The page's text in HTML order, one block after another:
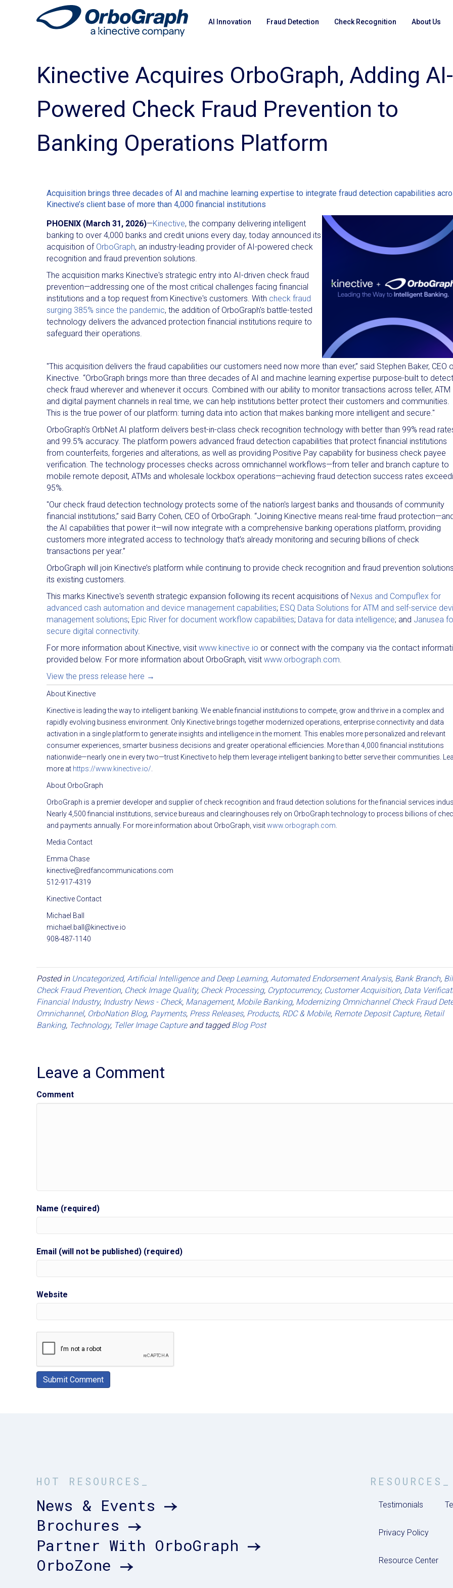
AI Innovation Fraud Detection Check Recognition About Us
Kinective Acquires OrboGraph, Adding AI-
Powered Check Fraud Prevention to
Banking Operations Platform
Acquisition brings three decades of AI and machine learning expertise to integrate fraud detection capabilities
Kinective’s client base of more than 4,000 financial institutions
PHOENIX (March 31, 2026)—Kinective, the company delivering intelligent
banking to over 4,000 banks and credit unions every day, today announced its
acquisition of OrboGraph, an industry-leading provider of AI-powered check
recognition and fraud prevention solutions.
The acquisition marks Kinective's strategic entry into AI-driven check fraud
prevention—addressing one of the most critical challenges facing financial
institutions and a top request from Kinective's customers. With check fraud
surging 385% since the pandemic, the addition of OrboGraph's battle-tested
technology delivers the advanced protection financial institutions require to
safeguard their operations.
"This acquisition delivers the fraud capabilities our customers need now more than ever,” said Stephen Baker, CEO
Kinective. “OrboGraph brings more than three decades of AI and machine learning expertise purpose-built to detect
check fraud wherever and whenever it occurs. Combined with our ability to monitor transactions across teller, ATM
and digital payment channels in real time, we can help institutions better protect their customers and communities.
This is the true power of our platform: turning data into action that makes banking more intelligent and secure."
OrboGraph's OrbNet AI platform delivers best-in-class check recognition technology with better than 99% read
and 99.5% accuracy. The platform powers advanced fraud detection capabilities that protect financial institutions
from counterfeits, forgeries and alterations, as well as providing Positive Pay capability for business check payee
verification. The technology processes checks across omnichannel workflows—from teller and branch capture to
mobile remote deposit, ATMs and wholesale lockbox operations—achieving fraud detection success rates
95%.
"Our check fraud detection technology protects some of the nation's largest banks and thousands of community
financial institutions,” said Barry Cohen, CEO of OrboGraph. “Joining Kinective means real-time fraud
the AI capabilities that power it—will now integrate with a comprehensive banking operations platform, providing
customers more integrated access to technology that’s already monitoring and securing billions of check
transactions per year.”
OrboGraph will join Kinective’s platform while continuing to provide check recognition and fraud prevention
its existing customers.
This marks Kinective's seventh strategic expansion following its recent acquisitions ofNexus and Compuflex for
advanced cash automation and device management capabilities; ESQ Data Solutions for ATM and self-service
management solutions; Epic River for document workflow capabilities; Datava for data intelligence; and Janusea
secure digital connectivity.
For more information about Kinective, visit www.kinective.io or connect with the company via the contact
provided below. For more information about OrboGraph, visit www.orbograph.com
View the press release here →
About Kinective
Kinective is leading the way to intelligent banking. We enable financial institutions to compete, grow and thrive in a complex and
rapidly evolving business environment. Only Kinective brings together modernized operations, enterprise connectivity and data
activation in a single platform to generate insights and intelligence in the moment. This enables more personalized and relevant
consumer experiences, smarter business decisions and greater operational efficiencies. More than 4,000 financial institutions
nationwide—nearly one in every two—trust Kinective to help them leverage intelligent banking to better serve their communities.
more at https://www.kinective.io/
About OrboGraph
OrboGraph is a premier developer and supplier of check recognition and fraud detection solutions for the financial services
Nearly 4,500 financial institutions, service bureaus and clearinghouses rely on OrboGraph technology to process billions of
and payments annually. For more information about OrboGraph, visitwww.orbograph.com
Media Contact
Emma Chase
kinective@redfancommunications.com
512-917-4319
Kinective Contact
Michael Ball
michael.ball@kinective.io
908-487-1140
Posted in Uncategorized, Artificial Intelligence and Deep Learning, Automated Endorsement Analysis, Bank Branch,
Check Fraud Prevention, Check Image Quality, Check Processing, Cryptocurrency, Customer Acquisition, Data
Financial Industry, Industry News - Check, Management, Mobile Banking, Modernizing Omnichannel Check Fraud
Omnichannel, OrboNation Blog, Payments, Press Releases, Products, RDC & Mobile, Remote Deposit Capture, Retail
Banking, Technology, Teller Image Captureand taggedBlog Post
Leave a Comment
Comment
Name (required)
Email (will not be published) (required)
Website
HOT RESOURCES_
News & Events
Brochures
Partner With OrboGraph
OrboZone
RESOURCES_
Testimonials
Privacy Policy
Resource Center